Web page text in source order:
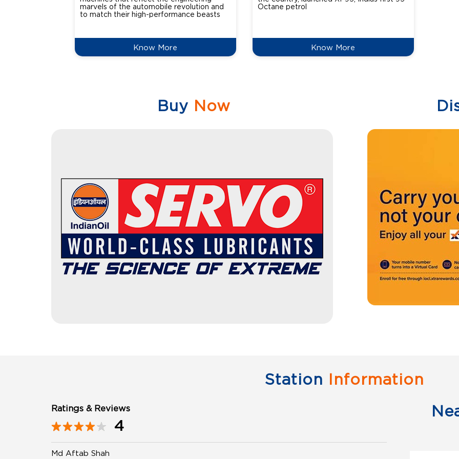
marvels of the automobile revolution and
to match their high-performance beasts
Know More
Octane petrol
Know More
Buy Now
Station Information
Ratings & Reviews
4
Md Aftab Shah